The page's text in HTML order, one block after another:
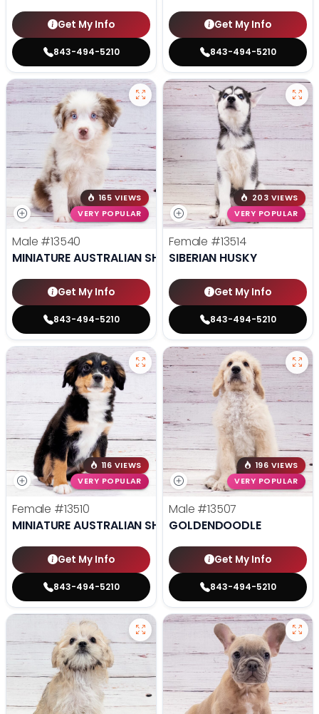
Get My Info
843-494-5210
Get My Info
843-494-5210
165 VIEWS
VERY POPULAR
Male #13540
MINIATURE AUSTRALIAN SHEPHERD
Get My Info
843-494-5210
203 VIEWS
VERY POPULAR
Female #13514
SIBERIAN HUSKY
Get My Info
843-494-5210
116 VIEWS
VERY POPULAR
Female #13510
MINIATURE AUSTRALIAN SHEPHERD
Get My Info
843-494-5210
196 VIEWS
VERY POPULAR
Male #13507
GOLDENDOODLE
Get My Info
843-494-5210